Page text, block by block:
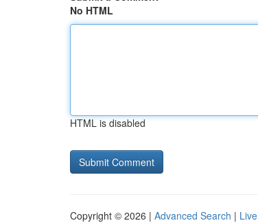
No HTML
HTML is disabled
Copyright © 2026 | Advanced Search | Live